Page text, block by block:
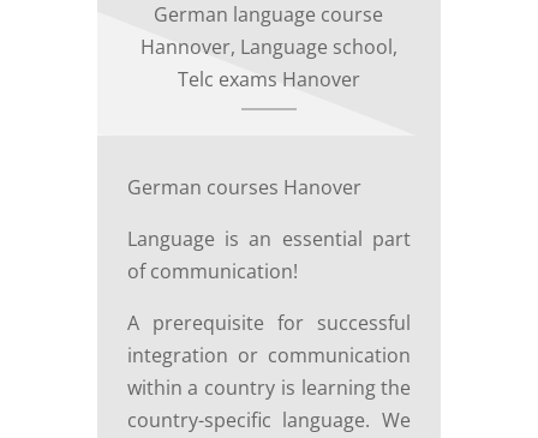
German language course
Hannover, Language school,
Telc exams Hanover
German courses Hanover
Language is an essential part
of communication!
A prerequisite for successful
integration or communication
within a country is learning the
country-specific language. We